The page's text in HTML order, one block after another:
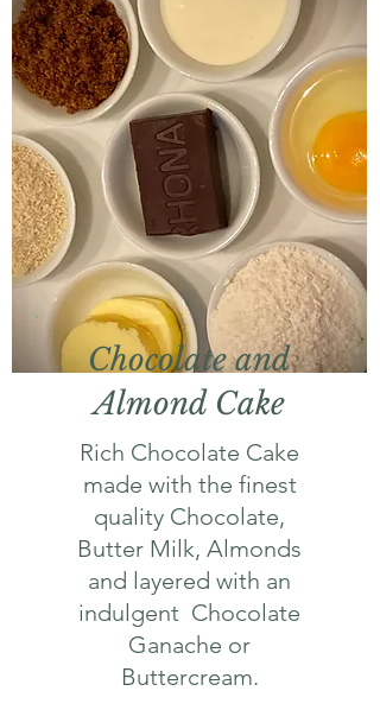
Chocolate and
Almond Cake
Rich Chocolate Cake
made with the finest
quality Chocolate,
Butter Milk, Almonds
and layered with an
indulgent Chocolate
Ganache or
Buttercream.